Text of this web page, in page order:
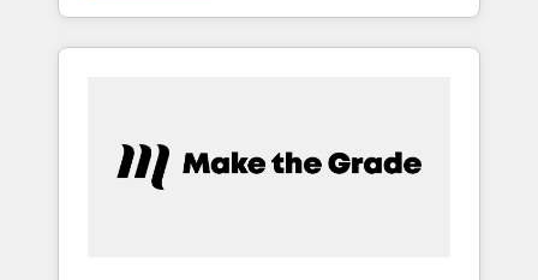
end-to-end CRM solutions that accelerate
growth, improve operational efficiency, and
time to deeply understand your unique
needs, crafting custom strategies that deliver